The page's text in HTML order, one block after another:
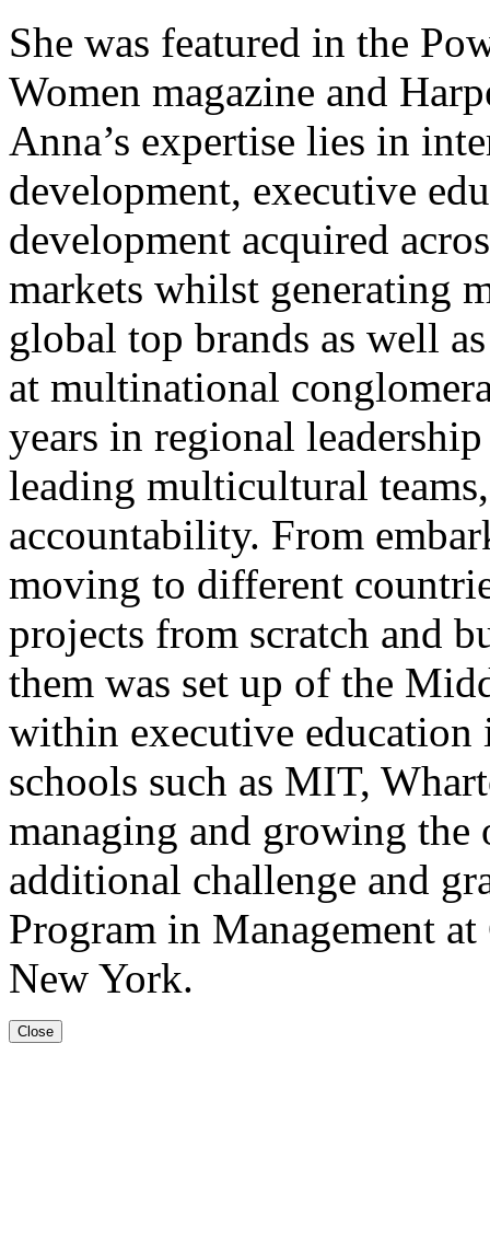
She was featured in the
Women magazine and
Anna’s expertise lies in
development, executive
development acquired
markets whilst generating
global top brands as well
at multinational
years in regional
leading multicultural
accountability. From
moving to different
projects from scratch and
them was set up of the
within executive
schools such as MIT,
managing and growing
additional challenge and
Program in Management
New York.
Close